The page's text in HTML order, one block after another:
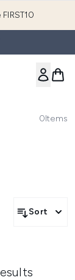
0Items
Sort